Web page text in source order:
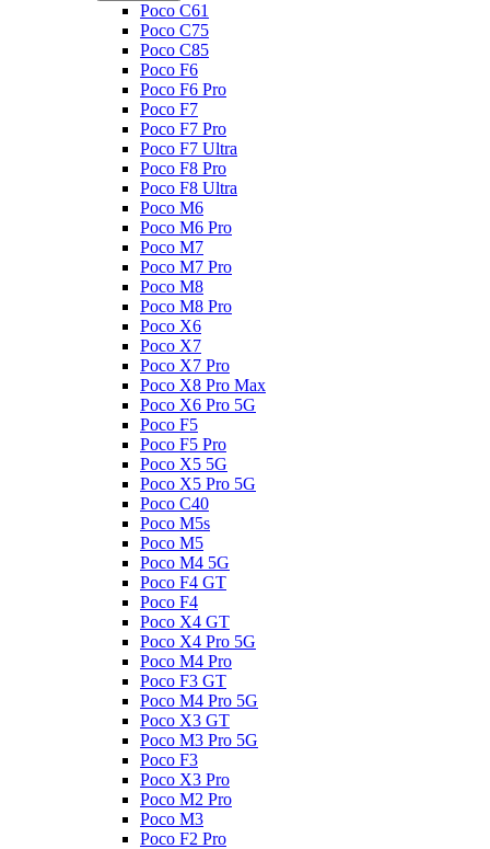
Poco C61
Poco C75
Poco C85
Poco F6
Poco F6 Pro
Poco F7
Poco F7 Pro
Poco F7 Ultra
Poco F8 Pro
Poco F8 Ultra
Poco M6
Poco M6 Pro
Poco M7
Poco M7 Pro
Poco M8
Poco M8 Pro
Poco X6
Poco X7
Poco X7 Pro
Poco X8 Pro Max
Poco X6 Pro 5G
Poco F5
Poco F5 Pro
Poco X5 5G
Poco X5 Pro 5G
Poco C40
Poco M5s
Poco M5
Poco M4 5G
Poco F4 GT
Poco F4
Poco X4 GT
Poco X4 Pro 5G
Poco M4 Pro
Poco F3 GT
Poco M4 Pro 5G
Poco X3 GT
Poco M3 Pro 5G
Poco F3
Poco X3 Pro
Poco M2 Pro
Poco M3
Poco F2 Pro